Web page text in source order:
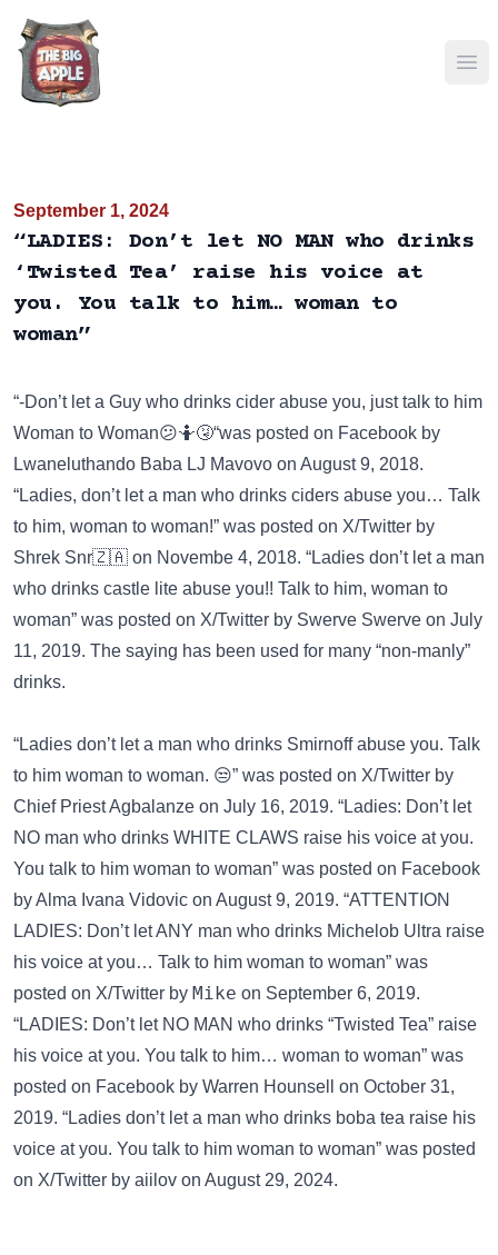
September 1, 2024
“LADIES: Don’t let NO MAN who drinks
‘Twisted Tea’ raise his voice at
you. You talk to him… woman to
woman”
“-Don’t let a Guy who drinks cider abuse you, just talk to him
Woman to Woman😕🤷🤧“was posted on Facebook by
Lwaneluthando Baba LJ Mavovo on August 9, 2018.
“Ladies, don’t let a man who drinks ciders abuse you… Talk
to him, woman to woman!” was posted on X/Twitter by
Shrek Snr🇿🇦 on Novembe 4, 2018. “Ladies don’t let a man
who drinks castle lite abuse you!! Talk to him, woman to
woman” was posted on X/Twitter by Swerve Swerve on July
11, 2019. The saying has been used for many “non-manly”
drinks.
“Ladies don’t let a man who drinks Smirnoff abuse you. Talk
to him woman to woman. 😒” was posted on X/Twitter by
Chief Priest Agbalanze on July 16, 2019. “Ladies: Don’t let
NO man who drinks WHITE CLAWS raise his voice at you.
You talk to him woman to woman” was posted on Facebook
by Alma Ivana Vidovic on August 9, 2019. “ATTENTION
LADIES: Don’t let ANY man who drinks Michelob Ultra raise
his voice at you… Talk to him woman to woman” was
posted on X/Twitter by 𝙼𝚒𝚔𝚎 on September 6, 2019.
“LADIES: Don’t let NO MAN who drinks “Twisted Tea” raise
his voice at you. You talk to him… woman to woman” was
posted on Facebook by Warren Hounsell on October 31,
2019. “Ladies don’t let a man who drinks boba tea raise his
voice at you. You talk to him woman to woman” was posted
on X/Twitter by aiilov on August 29, 2024.